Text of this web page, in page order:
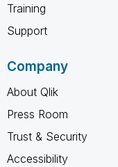
Training
Support
Company
About Qlik
Press Room
Trust & Security
Accessibility